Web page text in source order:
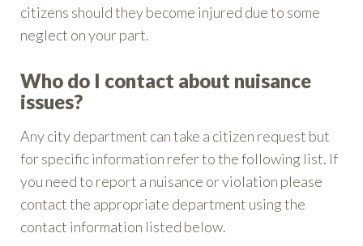
citizens should they become injured due to some
neglect on your part.
Who do I contact about nuisance
issues?
Any city department can take a citizen request but
for specific information refer to the following list. If
you need to report a nuisance or violation please
contact the appropriate department using the
contact information listed below.